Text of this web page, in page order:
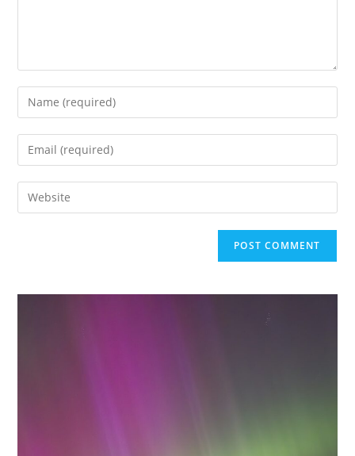
Enter
your
name
comment
Enter
your
email
address
Enter
your